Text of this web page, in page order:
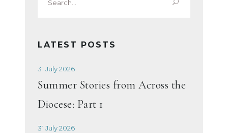
for:
LATEST POSTS
31 July 2026
Summer Stories from Across the
Diocese: Part 1
31 July 2026